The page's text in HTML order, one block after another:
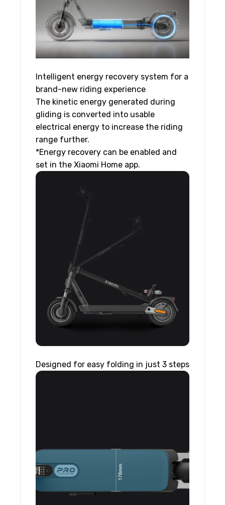
Intelligent energy recovery system for a
brand-new riding experience
The kinetic energy generated during
gliding is converted into usable
electrical energy to increase the riding
range further.
*Energy recovery can be enabled and
set in the Xiaomi Home app.
Designed for easy folding in just 3 steps